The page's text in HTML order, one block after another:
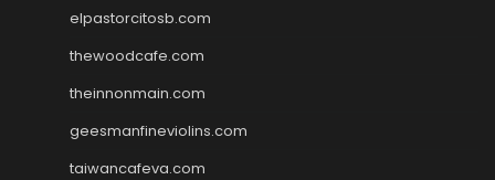
elpastorcitosb.com
thewoodcafe.com
theinnonmain.com
geesmanfineviolins.com
taiwancafeva.com